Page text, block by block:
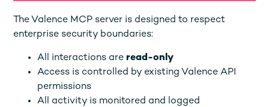
The Valence MCP server is designed to respect
enterprise security boundaries:
All interactions areread-only
Access is controlled by existing Valence API
permissions
All activity is monitored and logged